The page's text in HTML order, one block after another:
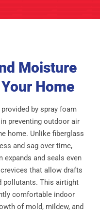
Moisture
Home
by spray foam
preventing outdoor air
home. Unlike fiberglass
and sag over time,
expands and seals even
that allow drafts
pollutants. This airtight
comfortable indoor
of mold, mildew, and